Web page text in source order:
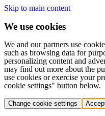
Skip to main content
We use cookies
We and our partners use
such as browsing data for
personalizing content and
may find out more about the
use cookies or exercise your
cookie settings" button below.
Change cookie settings